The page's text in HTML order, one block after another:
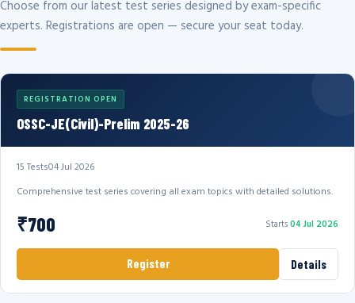
Choose from our latest test series designed by exam-specific
experts. Registrations are open — secure your seat today.
REGISTRATION OPEN
OSSC-JE(Civil)-Prelim 2025-26
15 Tests04 Jul 2026
Comprehensive test series covering all exam topics with detailed solutions.
₹700 Starts04 Jul 2026
Register Details